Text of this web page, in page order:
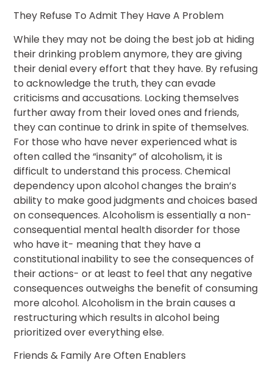
They Refuse To Admit They Have A Problem
While they may not be doing the best job at hiding
their drinking problem anymore, they are giving
their denial every effort that they have. By refusing
to acknowledge the truth, they can evade
criticisms and accusations. Locking themselves
further away from their loved ones and friends,
they can continue to drink in spite of themselves.
For those who have never experienced what is
often called the “insanity” of alcoholism, it is
difficult to understand this process. Chemical
dependency upon alcohol changes the brain’s
ability to make good judgments and choices based
on consequences. Alcoholism is essentially a non-
consequential mental health disorder for those
who have it- meaning that they have a
constitutional inability to see the consequences of
their actions- or at least to feel that any negative
consequences outweighs the benefit of consuming
more alcohol. Alcoholism in the brain causes a
restructuring which results in alcohol being
prioritized over everything else.
Friends & Family Are Often Enablers